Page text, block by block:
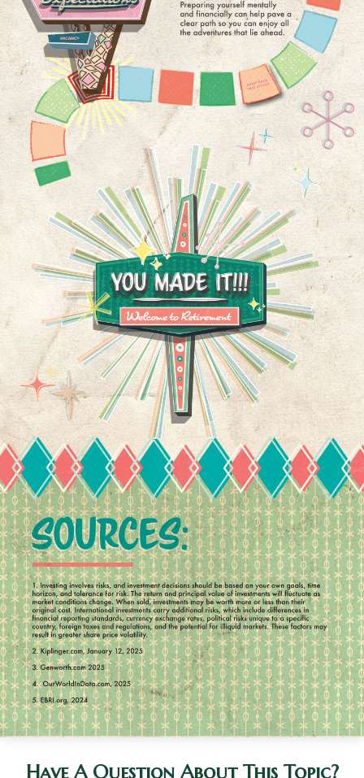
Have A Question About This Topic?